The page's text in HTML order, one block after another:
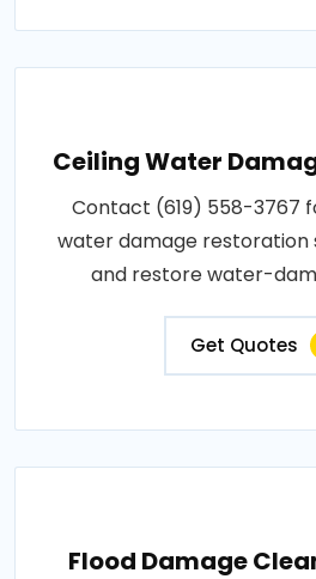
Ceiling Water
Contact (619) 558-3767
water damage restoration
and restore water-
Get Quotes
Flood Damage